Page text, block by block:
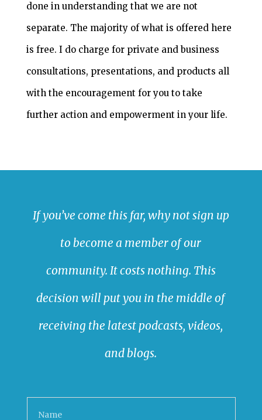
done in understanding that we are not
separate. The majority of what is offered here
is free. I do charge for private and business
consultations, presentations, and products all
with the encouragement for you to take
further action and empowerment in your life.
If you’ve come this far, why not sign up
to become a member of our
community. It costs nothing. This
decision will put you in the middle of
receiving the latest podcasts, videos,
and blogs.